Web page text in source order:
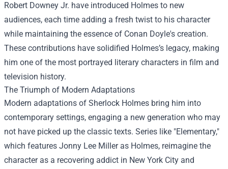
Robert Downey Jr. have introduced Holmes to new
audiences, each time adding a fresh twist to his character
while maintaining the essence of Conan Doyle's creation.
These contributions have solidified Holmes’s legacy, making
him one of the most portrayed literary characters in film and
television history.
The Triumph of Modern Adaptations
Modern adaptations of Sherlock Holmes bring him into
contemporary settings, engaging a new generation who may
not have picked up the classic texts. Series like "Elementary,"
which features Jonny Lee Miller as Holmes, reimagine the
character as a recovering addict in New York City and